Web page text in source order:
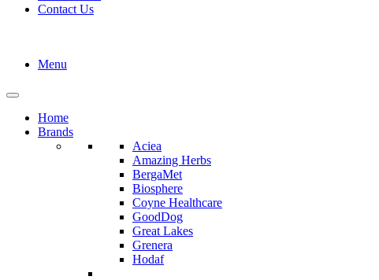
Contact Us
Menu
Home
Brands
Aciea
Amazing Herbs
BergaMet
Biosphere
Coyne Healthcare
GoodDog
Great Lakes
Grenera
Hodaf